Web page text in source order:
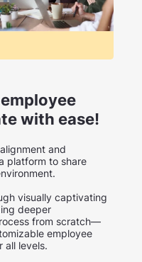
with ease!
and
platform to share
visually captivating
deeper
from scratch—
employee
all levels.